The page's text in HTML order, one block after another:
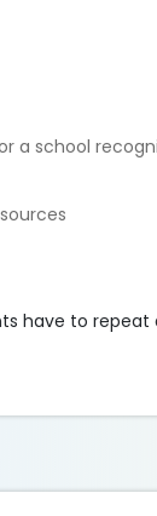
a school
have to repeat